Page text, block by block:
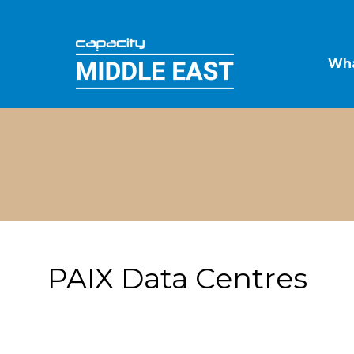
PAIX Data Centres